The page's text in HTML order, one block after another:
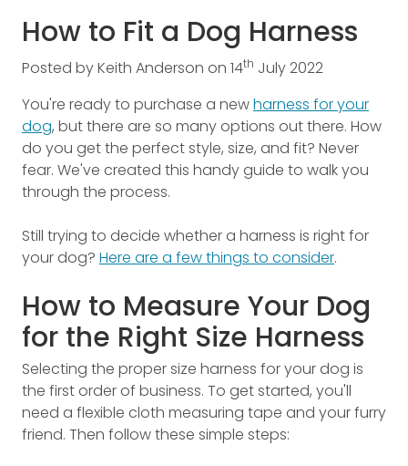
How to Fit a Dog Harness
Posted byKeith Anderson on 14th July2022
You're ready to purchase a newharness for your
dog, but there are so many options out there. How
do you get the perfect style, size, and fit? Never
fear. We've created this handy guide to walk you
through the process.
Still trying to decide whether a harness is right for
your dog? Here are a few things to consider.
How to Measure Your Dog
for the Right Size Harness
Selecting the proper size harness for your dog is
the first order of business. To get started, you'll
need a flexible cloth measuring tape and your furry
friend. Then follow these simple steps: